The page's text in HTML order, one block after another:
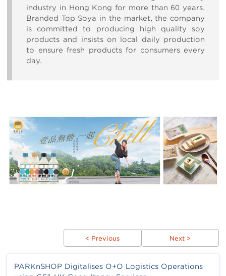
industry in Hong Kong for more than 60 years.
Branded Top Soya in the market, the company
is committed to producing high quality soy
products and insists on local daily production
to ensure fresh products for consumers every
day.
< Previous Next >
PARKnSHOP Digitalises O+O Logistics Operations